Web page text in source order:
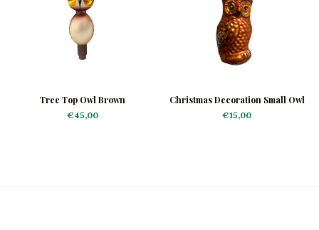
Tree Top Owl Brown
€45,00
Christmas Decoration Small Owl
€15,00